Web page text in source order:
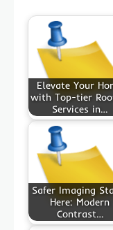
Elevate Your
with Top-tier
Services in…
Safer Imaging
Here: Modern
Contrast…